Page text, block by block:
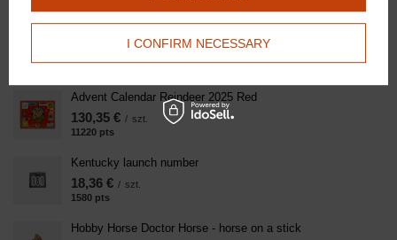
139,41 €
Advent Calendar Reindeer 2025 Red
130,35 € / szt.
11220 pts
Kentucky launch number
18,36 € / szt.
1580 pts
Hobby Horse Doctor Horse - horse on a stick
I CONFIRM NECESSARY